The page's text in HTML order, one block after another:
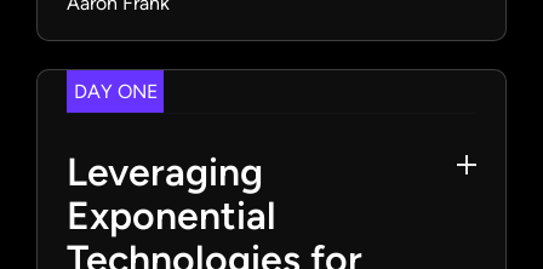
DAY ONE
Leveraging
Exponential